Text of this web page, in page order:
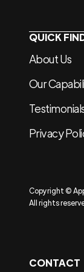
QUICK
About Us
Our
Privacy
Copyright ©
All rights
CONTACT